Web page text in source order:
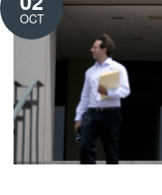
OCT